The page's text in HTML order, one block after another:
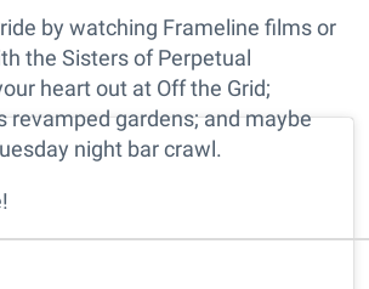
by watching Frameline films or
the Sisters of Perpetual
heart out at Off the Grid;
revamped gardens; and maybe
night bar crawl.